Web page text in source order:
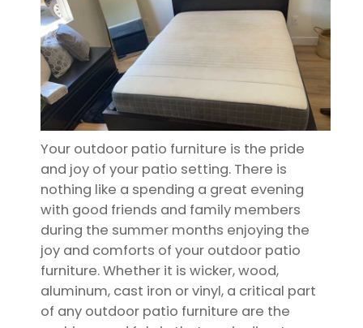
Your outdoor patio furniture is the pride
and joy of your patio setting. There is
nothing like a spending a great evening
with good friends and family members
during the summer months enjoying the
joy and comforts of your outdoor patio
furniture. Whether it is wicker, wood,
aluminum, cast iron or vinyl, a critical part
of any outdoor patio furniture are the